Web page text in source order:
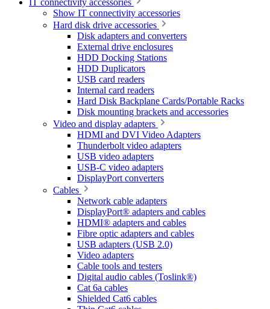
IT connectivity accessories
Show IT connectivity accessories
Hard disk drive accessories
Disk adapters and converters
External drive enclosures
HDD Docking Stations
HDD Duplicators
USB card readers
Internal card readers
Hard Disk Backplane Cards/Portable Racks
Disk mounting brackets and accessories
Video and display adapters
HDMI and DVI Video Adapters
Thunderbolt video adapters
USB video adapters
USB-C video adapters
DisplayPort converters
Cables
Network cable adapters
DisplayPort® adapters and cables
HDMI® adapters and cables
Fibre optic adapters and cables
USB adapters (USB 2.0)
Video adapters
Cable tools and testers
Digital audio cables (Toslink®)
Cat 6a cables
Shielded Cat6 cables